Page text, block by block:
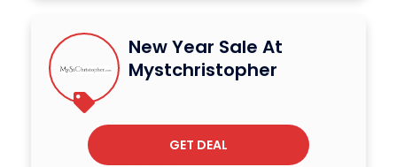
New Year Sale At
Mystchristopher
GET DEAL